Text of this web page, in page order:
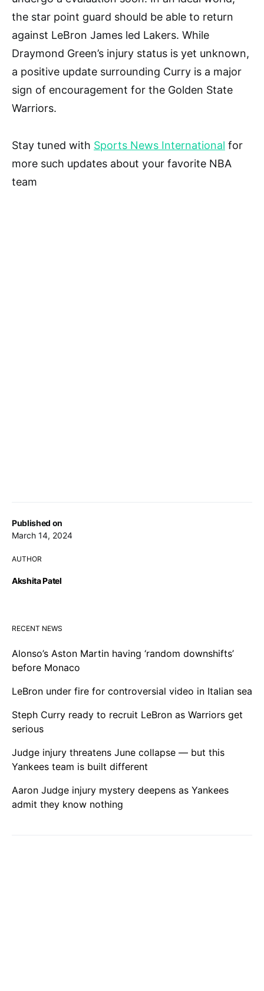
Published on
March 14, 2024
AUTHOR
Akshita Patel
the star point guard should be able to return
against LeBron James led Lakers. While
Draymond Green’s injury status is yet unknown,
a positive update surrounding Curry is a major
sign of encouragement for the Golden State
Warriors.
Stay tuned with Sports News International for
more such updates about your favorite NBA
team
RECENT NEWS
Alonso’s Aston Martin having ‘random downshifts’
before Monaco
LeBron under fire for controversial video in Italian sea
Steph Curry ready to recruit LeBron as Warriors get
serious
Judge injury threatens June collapse — but this
Yankees team is built different
Aaron Judge injury mystery deepens as Yankees
admit they know nothing